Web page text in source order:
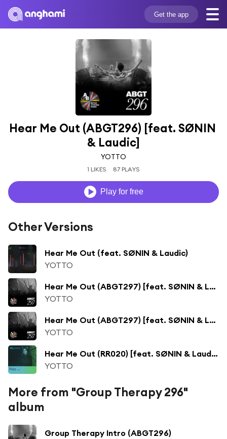
Get the app
Hear Me Out (ABGT296) [feat. SØNIN
& Laudic]
YOTTO
1 LIKES 87 PLAYS
Play for free
Other Versions
Hear Me Out (feat. SØNIN & Laudic)
YOTTO
Hear Me Out (ABGT297) [feat. SØNIN & Laudic]
YOTTO
Hear Me Out (ABGT297) [feat. SØNIN & Laudic]
YOTTO
Hear Me Out (RR020) [feat. SØNIN & Laudic]
YOTTO
More from "Group Therapy 296"
album
Group Therapy Intro (ABGT296)